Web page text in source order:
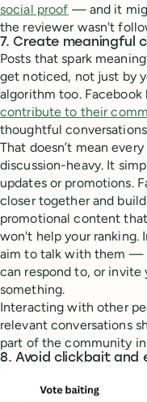
social proof — and it
the reviewer wasn't
7. Create meaningful
Posts that spark
get noticed, not just by
algorithm too.
contribute to their
thoughtful
That doesn’t mean
discussion-heavy. It
updates or promotions.
closer together and
promotional content
won't help your ranking.
aim to talk with them —
can respond to, or
something.
Interacting with other
relevant conversations
part of the community
8. Avoid clickbait and